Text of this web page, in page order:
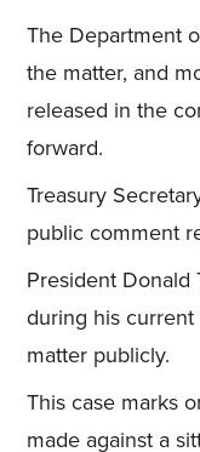
The Department
the matter, and
released in the
forward.
Treasury
public comment
President Donald
during his
matter publicly.
This case marks
made against a